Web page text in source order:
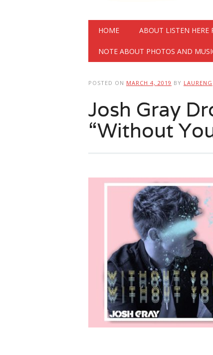
Main menu
HOME ABOUT LISTEN HERE
NOTE ABOUT PHOTOS AND
POSTED ON MARCH 4, 2019 BY LAURENG
Josh Gray
“Without